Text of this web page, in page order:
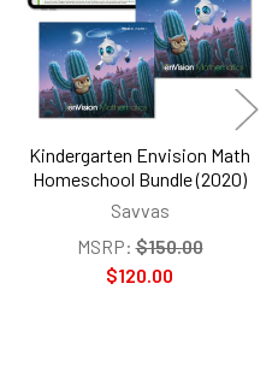
Kindergarten Envision Math
Homeschool Bundle (2020)
Savvas
MSRP: $150.00
$120.00